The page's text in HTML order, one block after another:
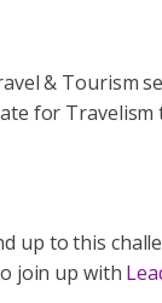
& Tourism
for Travelism
up to this
join up with